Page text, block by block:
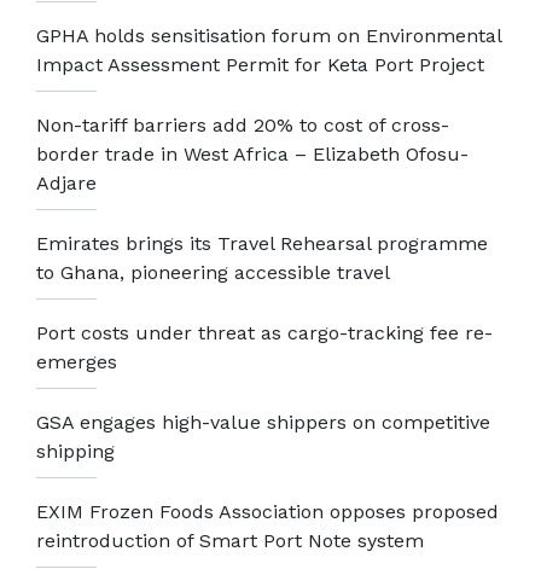
GPHA holds sensitisation forum on Environmental
Impact Assessment Permit for Keta Port Project
Non-tariff barriers add 20% to cost of cross-
border trade in West Africa – Elizabeth Ofosu-
Adjare
Emirates brings its Travel Rehearsal programme
to Ghana, pioneering accessible travel
Port costs under threat as cargo-tracking fee re-
emerges
GSA engages high-value shippers on competitive
shipping
EXIM Frozen Foods Association opposes proposed
reintroduction of Smart Port Note system